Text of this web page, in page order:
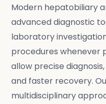
Modern hepatobiliary
advanced diagnostic
laboratory
procedures whenever
allow precise
and faster recovery.
multidisciplinary